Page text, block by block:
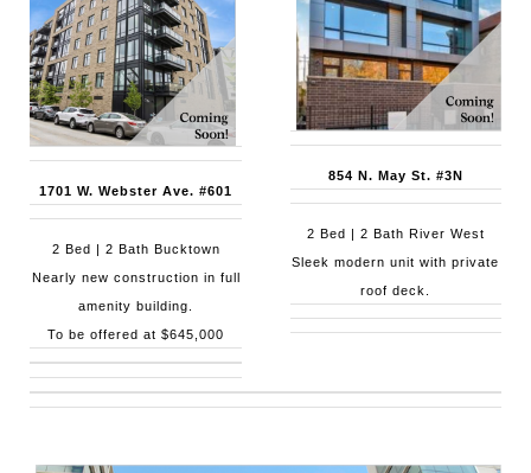
1701 W. Webster Ave. #601
2 Bed | 2 Bath Bucktown
Nearly new construction in full
amenity building.
To be offered at $645,000
854 N. May St. #3N
2 Bed | 2 Bath River West
Sleek modern unit with private
roof deck.